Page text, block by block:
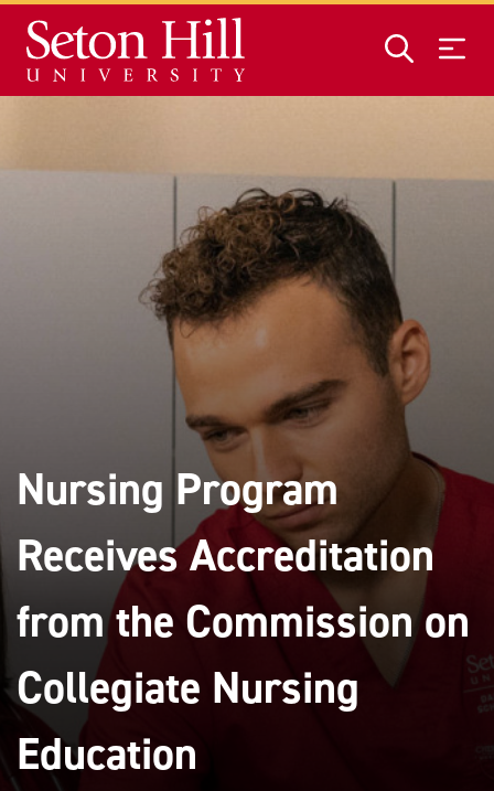
Nursing Program
Receives Accreditation
from the Commission on
Collegiate Nursing
Education